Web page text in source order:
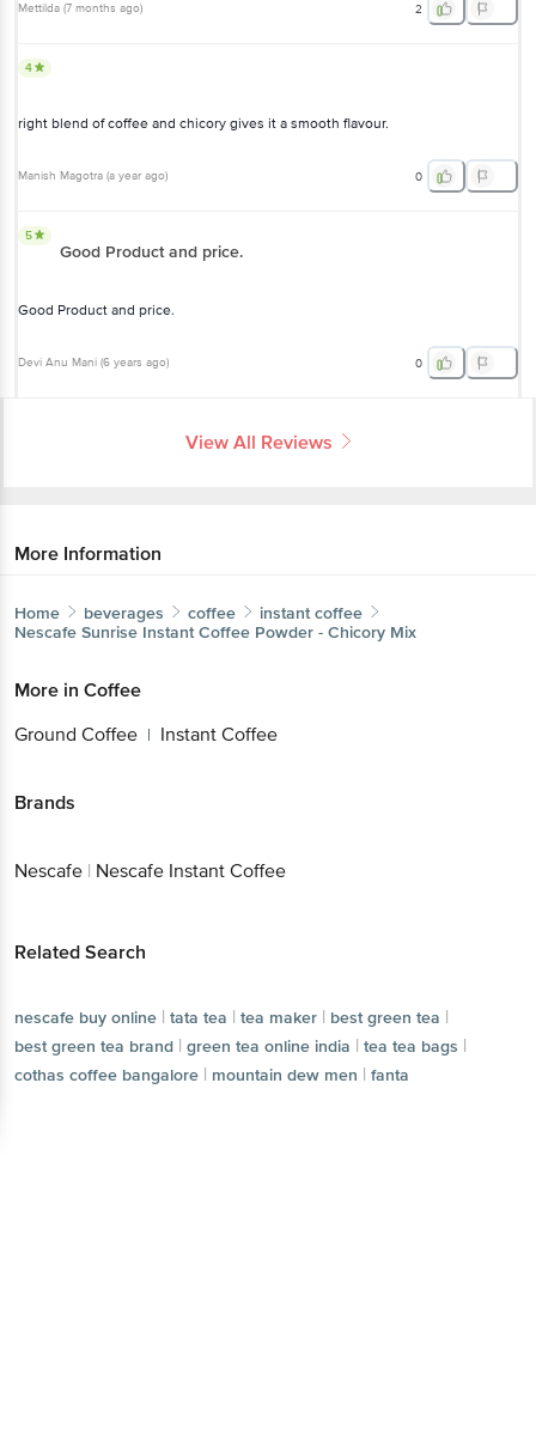
Mettilda (7 months ago) 2
4
right blend of coffee and chicory gives it a smooth flavour.
Manish Magotra (a year ago) 0
5
Good Product and price.
Good Product and price.
Devi Anu Mani (6 years ago) 0
View All Reviews
More Information
Home beverages coffee
instant coffee
Nescafe Sunrise Instant Coffee Powder - Chicory Mix
More in Coffee
Ground Coffee | Instant Coffee
Brands
Nescafe | Nescafe Instant Coffee
Related Search
nescafe buy online | tata tea | tea maker | best green tea |
best green tea brand | green tea online india | tea tea bags |
cothas coffee bangalore | mountain dew men | fanta